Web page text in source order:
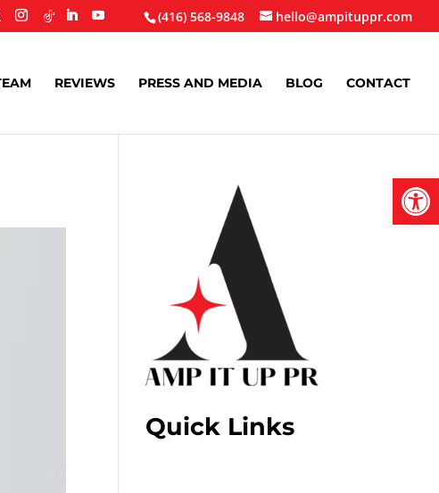
(416) 568-9848 hello@ampituppr.com
REVIEWS PRESS AND MEDIA BLOG CONTACT
Quick Links